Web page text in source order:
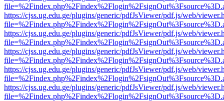
https://cjss.ug.edu.ge/plugins/generic/pdfJsViewer/pdf.js/web/
https://cjss.ug.edu.ge/plugins/generic/pdfJsViewer/pdf.js/web/
https://cjss.ug.edu.ge/plugins/generic/pdfJsViewer/pdf.js/web/
https://cjss.ug.edu.ge/plugins/generic/pdfJsViewer/pdf.js/web/
https://cjss.ug.edu.ge/plugins/generic/pdfJsViewer/pdf.js/web/